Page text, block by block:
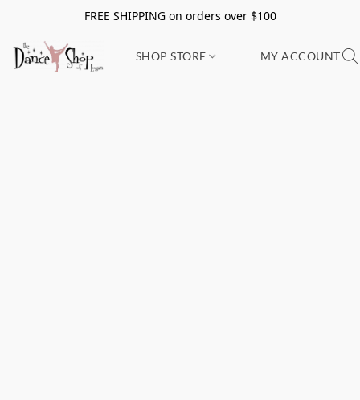
FREE SHIPPING on orders over $100
SHOP STORE MY ACCOUNT